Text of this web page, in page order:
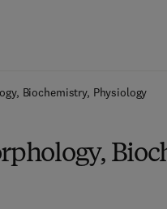
Biochemistry, Physiology